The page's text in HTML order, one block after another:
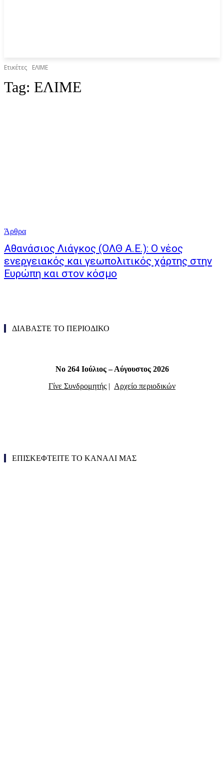
Ετικέτες ΕΛΙΜΕ
Tag: ΕΛΙΜΕ
Άρθρα
Αθανάσιος Λιάγκος (ΟΛΘ Α.Ε.): Ο νέος
ενεργειακός και γεωπολιτικός χάρτης στην
Ευρώπη και στον κόσμο
ΔΙΑΒΑΣΤΕ ΤΟ ΠΕΡΙΟΔΙΚΟ
Νο 264 Ιούλιος – Αύγουστος 2026
Γίνε Συνδρομητής | Αρχείο περιοδικών
ΕΠΙΣΚΕΦΤΕΙΤΕ ΤΟ ΚΑΝΑΛΙ ΜΑΣ